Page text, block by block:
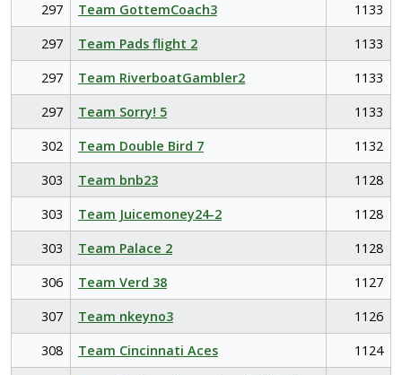
297
Team GottemCoach3
1133
297
Team Pads flight 2
1133
297
Team RiverboatGambler2
1133
297
Team Sorry! 5
1133
302
Team Double Bird 7
1132
303
Team bnb23
1128
303
Team Juicemoney24-2
1128
303
Team Palace 2
1128
306
Team Verd 38
1127
307
Team nkeyno3
1126
308
Team Cincinnati Aces 1124